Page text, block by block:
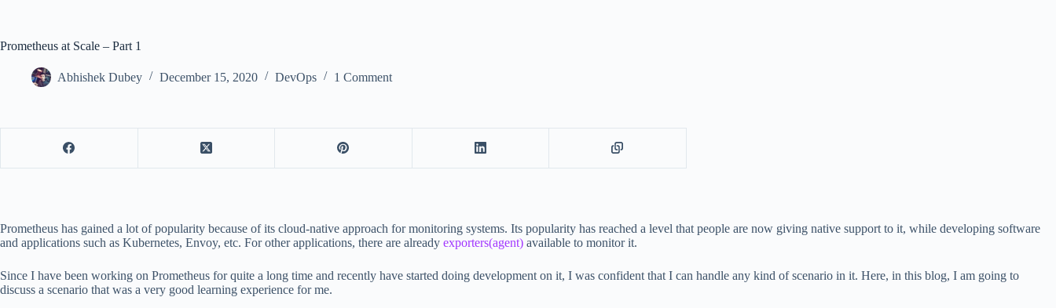
Prometheus at Scale – Part 1
Abhishek Dubey December 15, 2020 DevOps 1 Comment
Prometheus has gained a lot of popularity because of its cloud-native approach for monitoring systems. Its popularity has reached a level that people are now giving native support to it, while developing software
and applications such as Kubernetes, Envoy, etc. For other applications, there are already exporters(agent) available to monitor it.
Since I have been working on Prometheus for quite a long time and recently have started doing development on it, I was confident that I can handle any kind of scenario in it. Here, in this blog, I am going to
discuss a scenario that was a very good learning experience for me.